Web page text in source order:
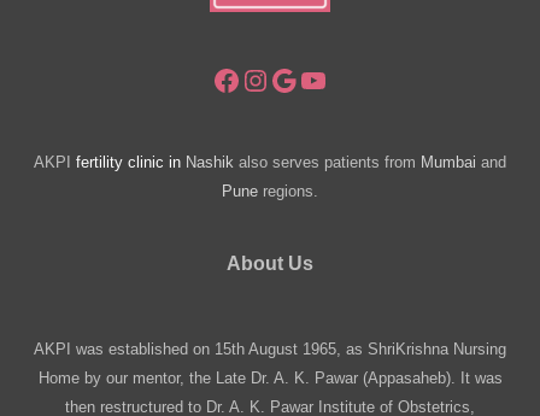
Facebook
Instagram
Google
YouTube
AKPI fertility clinic in Nashik also serves patients from Mumbai and
Pune regions.
About Us
AKPI was established on 15th August 1965, as ShriKrishna Nursing
Home by our mentor, the Late Dr. A. K. Pawar (Appasaheb). It was
then restructured to Dr. A. K. Pawar Institute of Obstetrics,